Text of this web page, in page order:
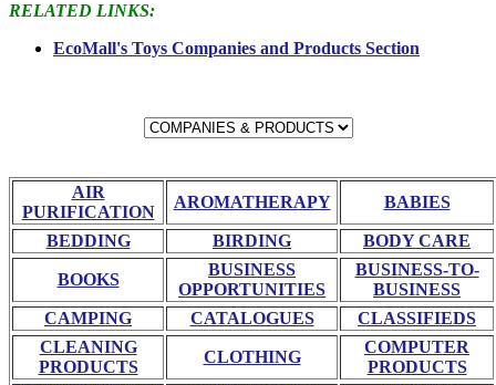
RELATED LINKS:
EcoMall's Toys Companies and Products Section
AIR
PURIFICATION
AROMATHERAPY BABIES
BEDDING BIRDING BODY CARE
BOOKS
BUSINESS
OPPORTUNITIES
BUSINESS-TO-
BUSINESS
CAMPING
CATALOGUES
CLASSIFIEDS
CLEANING
PRODUCTS
CLOTHING
COMPUTER
PRODUCTS